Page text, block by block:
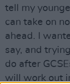
tell my
can take on
ahead. I
say, and
do after
will work out